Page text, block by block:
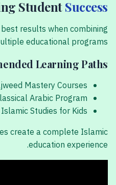
StudentSuccess
results when combining
educational programs.
Learning Paths
Mastery Courses
Arabic Program
Islamic Studies for Kids
create a complete Islamic
education experience.